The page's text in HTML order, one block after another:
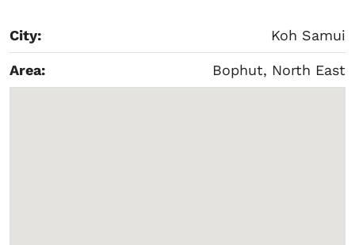
City: Koh Samui
Area: Bophut, North East